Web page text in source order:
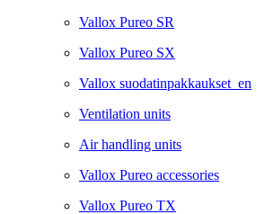
Vallox Pureo SR
Vallox Pureo SX
Vallox suodatinpakkaukset_en
Ventilation units
Air handling units
Vallox Pureo accessories
Vallox Pureo TX